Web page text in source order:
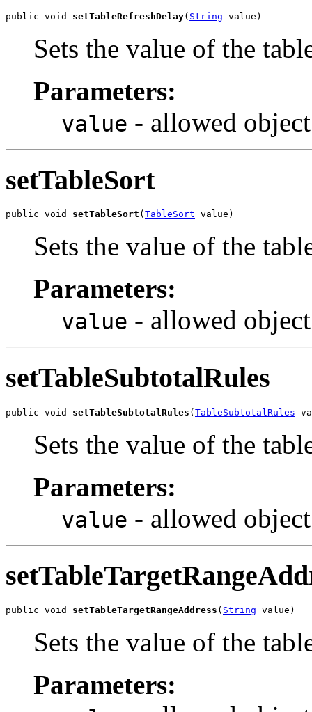
public void setTableRefreshDelay( String value)
Sets the value of the
Parameters:
value - allowed
setTableSort
public void setTableSort ( TableSort value)
Sets the value of the
Parameters:
value - allowed
setTableSubtotalRules
public void setTableSubtotalRules ( TableSubtotalRules
Sets the value of the
Parameters:
value - allowed
public void setTableTargetRangeAddress ( String value)
Sets the value of the
Parameters: